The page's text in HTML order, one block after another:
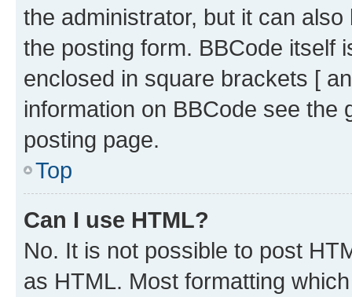
the administrator, but it can
the posting form. BBCode itself
enclosed in square brackets [
information on BBCode see
posting page.
Top
Can I use HTML?
No. It is not possible to post
as HTML. Most formatting